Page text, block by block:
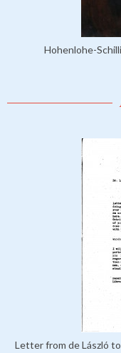
Hohenlohe-
Letter from de László